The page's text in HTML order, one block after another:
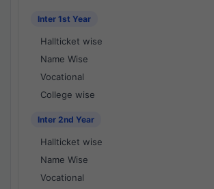
Inter 1st Year
Hallticket wise
Name Wise
Vocational
College wise
Inter 2nd Year
Hallticket wise
Name Wise
Vocational